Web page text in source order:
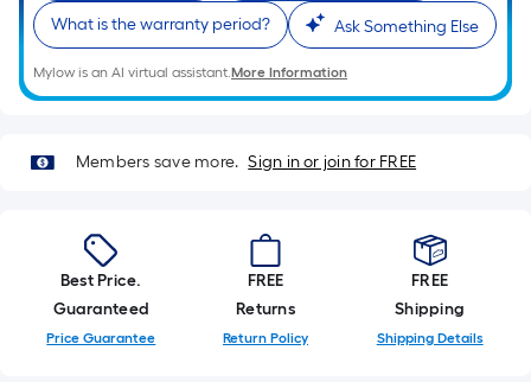
What is the warranty period? Ask Something Else
Mylow is an AI virtual assistant.More Information
Members save more. Sign in or join for FREE
Best Price.
Guaranteed
Price Guarantee
FREE
Returns
Return Policy
FREE
Shipping
Shipping Details